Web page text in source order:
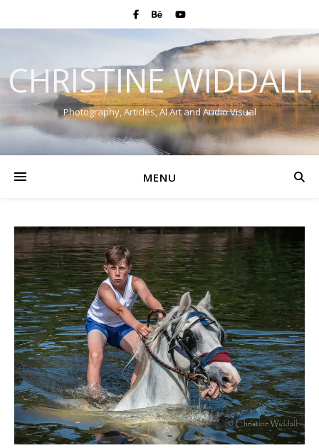
CHRISTINE WIDDALL
Photography, Articles, AI Art and Audio Visual
MENU